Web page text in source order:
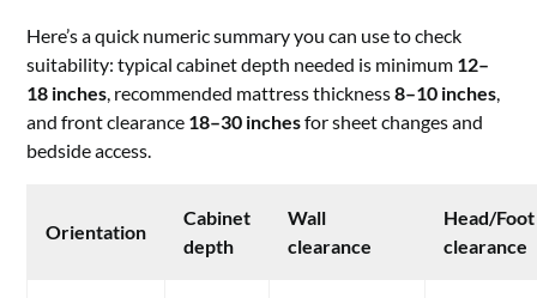
Here’s a quick numeric summary you can use to check
suitability: typical cabinet depth needed is minimum 12–
18 inches , recommended mattress thickness8–10 inches
and front clearance 18–30 inchesfor sheet changes and
bedside access.
Orientation
Cabinet
depth
Wall
clearance
Head/Foot
clearance